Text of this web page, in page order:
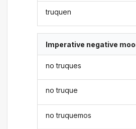
truquen
Imperative negative
no truques
no truque
no truquemos